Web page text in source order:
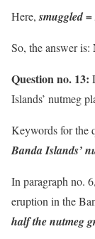
Here,smuggled
So, the answer is:
Question no. 13:
Islands’ nutmeg
Keywords for the
Banda Islands’
In paragraph no.
eruption in the
half the nutmeg